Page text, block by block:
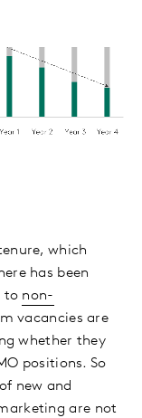
which
has been
to non-
vacancies are
whether they
positions. So
new and
are not